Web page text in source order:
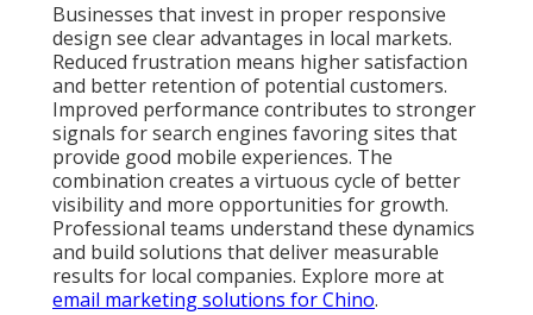
Businesses that invest in proper responsive
design see clear advantages in local markets.
Reduced frustration means higher satisfaction
and better retention of potential customers.
Improved performance contributes to stronger
signals for search engines favoring sites that
provide good mobile experiences. The
combination creates a virtuous cycle of better
visibility and more opportunities for growth.
Professional teams understand these dynamics
and build solutions that deliver measurable
results for local companies. Explore more at
email marketing solutions for Chino.